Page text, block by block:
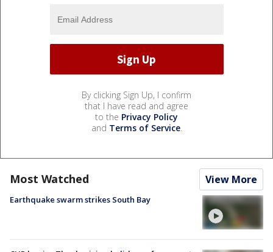
By clicking Sign Up, I confirm
that I have read and agree
to the Privacy Policy
and Terms of Service.
Most Watched View More
Earthquake swarm strikes South Bay